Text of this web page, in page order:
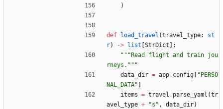
)
def load_travel (travel_type:
st
r) -> list StrDict
:
""" Read flight and train jou
rneys. """
data_dir = app. config " PERSO
NAL_DATA"
items = travel . parse_yaml (tr
avel_type + "s " , data_dir)